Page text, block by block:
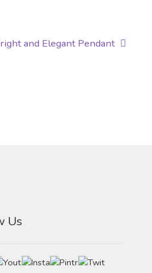
and Elegant Pendant
Us